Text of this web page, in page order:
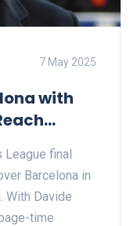
7 May 2025
with
League final
Barcelona in
With Davide
time